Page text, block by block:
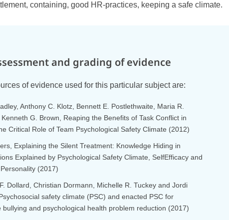
containing, good HR-practices, keeping a safe climate.
and grading of evidence
of evidence used for this particular subject are:
Anthony C. Klotz, Bennett E. Postlethwaite, Maria R.
G. Brown, Reaping the Benefits of Task Conflict in
Critical Role of Team Psychological Safety Climate (2012)
Explaining the Silent Treatment: Knowledge Hiding in
Explained by Psychological Safety Climate, SelfEfficacy and
(2017)
Dollard, Christian Dormann, Michelle R. Tuckey and Jordi
safety climate (PSC) and enacted PSC for
bullying and psychological health problem reduction (2017)